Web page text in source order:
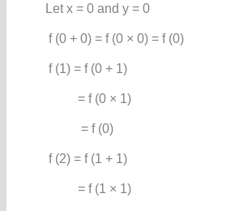
Let x = 0 and y = 0
f (0 + 0) = f (0 × 0) = f (0)
f (1) = f (0 + 1)
= f (0 × 1)
= f (0)
f (2) = f (1 + 1)
= f (1 × 1)